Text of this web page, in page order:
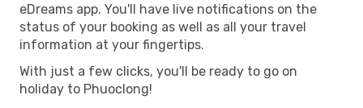
eDreams app. You'll have live notifications on the
status of your booking as well as all your travel
information at your fingertips.
With just a few clicks, you'll be ready to go on
holiday to Phuoclong!